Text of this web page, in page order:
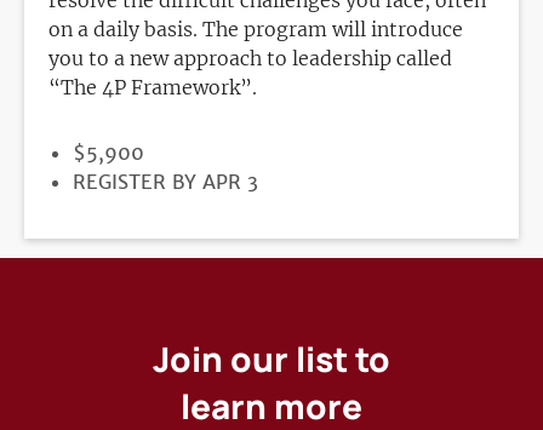
on a daily basis. The program will introduce
you to a new approach to leadership called
“The 4P Framework”.
PRICE
$5,900
REGISTRATION
REGISTER BY APR 3
Join our list to
learn more